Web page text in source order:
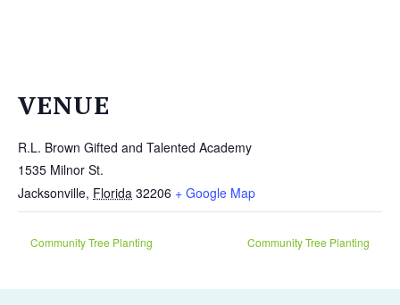
VENUE
R.L. Brown Gifted and Talented Academy
1535 Milnor St.
Jacksonville, Florida 32206 + Google Map
Community Tree Planting Community Tree Planting